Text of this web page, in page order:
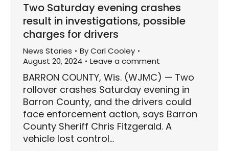
Two Saturday evening crashes
result in investigations, possible
charges for drivers
News Stories ByCarl Cooley
August 20, 2024
Leave a comment
BARRON COUNTY, Wis. (WJMC) — Two
rollover crashes Saturday evening in
Barron County, and the drivers could
face enforcement action, says Barron
County Sheriff Chris Fitzgerald. A
vehicle lost control…